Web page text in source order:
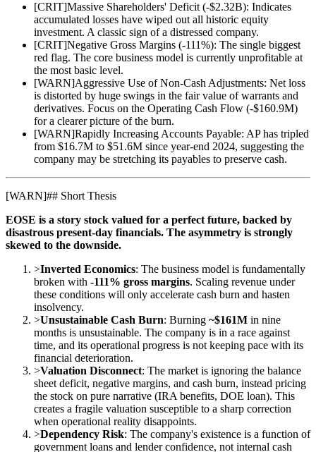
[CRIT]Massive Shareholders' Deficit (-$2.32B): Indicates
accumulated losses have wiped out all historic equity
investment. A classic sign of a distressed company.
[CRIT]Negative Gross Margins (-111%): The single biggest
red flag. The core business model is currently unprofitable at
the most basic level.
[WARN]Aggressive Use of Non-Cash Adjustments: Net loss
is distorted by huge swings in the fair value of warrants and
derivatives. Focus on the Operating Cash Flow (-$160.9M)
for a clearer picture of the burn.
[WARN]Rapidly Increasing Accounts Payable: AP has tripled
from $16.7M to $51.6M since year-end 2024, suggesting the
company may be stretching its payables to preserve cash.
[WARN]## Short Thesis
EOSE is a story stock valued for a perfect future, backed by
disastrous present-day financials. The asymmetry is strongly
skewed to the downside.
>Inverted Economics: The business model is fundamentally
broken with -111% gross margins. Scaling revenue under
these conditions will only accelerate cash burn and hasten
insolvency.
>Unsustainable Cash Burn: Burning ~$161M in nine
months is unsustainable. The company is in a race against
time, and its operational progress is not keeping pace with its
financial deterioration.
>Valuation Disconnect: The market is ignoring the balance
sheet deficit, negative margins, and cash burn, instead pricing
the stock on pure narrative (IRA benefits, DOE loan). This
creates a fragile valuation susceptible to a sharp correction
when operational reality disappoints.
>Dependency Risk: The company's existence is a function of
government loans and lender confidence, not internal cash